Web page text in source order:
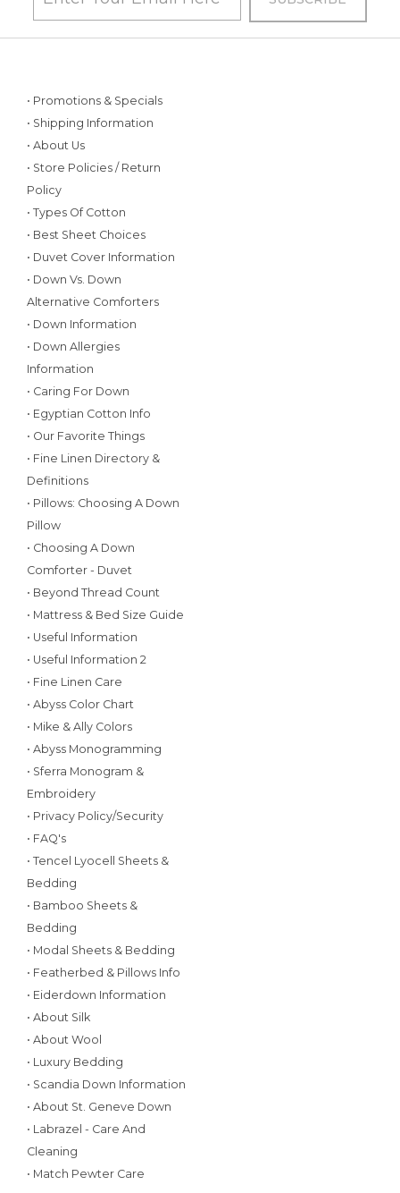
• Promotions & Specials
• Shipping Information
• About Us
• Store Policies / Return
Policy
• Types Of Cotton
• Best Sheet Choices
• Duvet Cover Information
• Down Vs. Down
Alternative Comforters
• Down Information
• Down Allergies
Information
• Caring For Down
• Egyptian Cotton Info
• Our Favorite Things
• Fine Linen Directory &
Definitions
• Pillows: Choosing A Down
Pillow
• Choosing A Down
Comforter - Duvet
• Beyond Thread Count
• Mattress & Bed Size Guide
• Useful Information
• Useful Information 2
• Fine Linen Care
• Abyss Color Chart
• Mike & Ally Colors
• Abyss Monogramming
• Sferra Monogram &
Embroidery
• Privacy Policy/Security
• FAQ's
• Tencel Lyocell Sheets &
Bedding
• Bamboo Sheets &
Bedding
• Modal Sheets & Bedding
• Featherbed & Pillows Info
• Eiderdown Information
• About Silk
• About Wool
• Luxury Bedding
• Scandia Down Information
• About St. Geneve Down
• Labrazel - Care And
Cleaning
• Match Pewter Care